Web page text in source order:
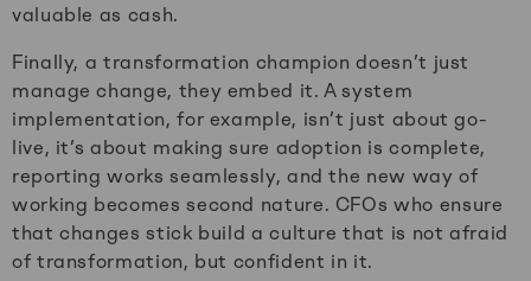
valuable as cash.
Finally, a transformation champion doesn’t just
manage change, they embed it. A system
implementation, for example, isn’t just about go-
live, it’s about making sure adoption is complete,
reporting works seamlessly, and the new way of
working becomes second nature. CFOs who ensure
that changes stick build a culture that is not afraid
of transformation, but confident in it.